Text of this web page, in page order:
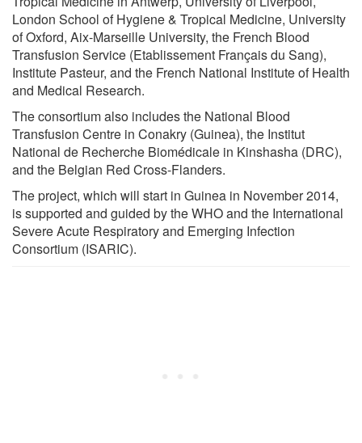
London School of Hygiene & Tropical Medicine, University
of Oxford, Aix-Marseille University, the French Blood
Transfusion Service (Etablissement Français du Sang),
Institute Pasteur, and the French National Institute of Health
and Medical Research.
The consortium also includes the National Blood
Transfusion Centre in Conakry (Guinea), the Institut
National de Recherche Biomédicale in Kinshasha (DRC),
and the Belgian Red Cross-Flanders.
The project, which will start in Guinea in November 2014,
is supported and guided by the WHO and the International
Severe Acute Respiratory and Emerging Infection
Consortium (ISARIC).